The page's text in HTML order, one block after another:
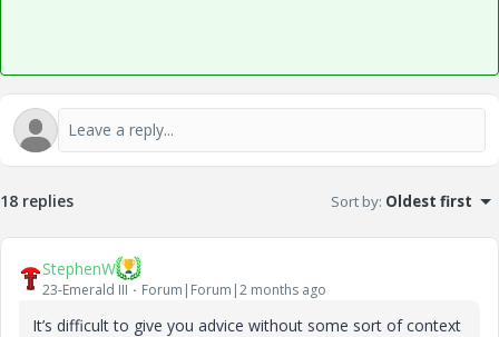
18 replies Sort by: Oldest first
StephenW
23-Emerald III Forum|Forum|2 months ago
It’s difficult to give you advice without some sort of context